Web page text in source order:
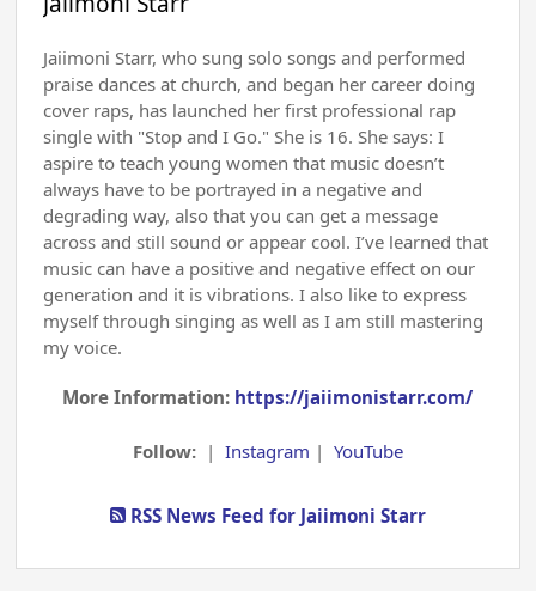
Jaiimoni Starr, who sung solo songs and performed
praise dances at church, and began her career doing
cover raps, has launched her first professional rap
single with "Stop and I Go." She is 16. She says: I
aspire to teach young women that music doesn’t
always have to be portrayed in a negative and
degrading way, also that you can get a message
across and still sound or appear cool. I’ve learned that
music can have a positive and negative effect on our
generation and it is vibrations. I also like to express
myself through singing as well as I am still mastering
my voice.
More Information: https://jaiimonistarr.com/
Follow: | Instagram | YouTube
RSS News Feed for Jaiimoni Starr